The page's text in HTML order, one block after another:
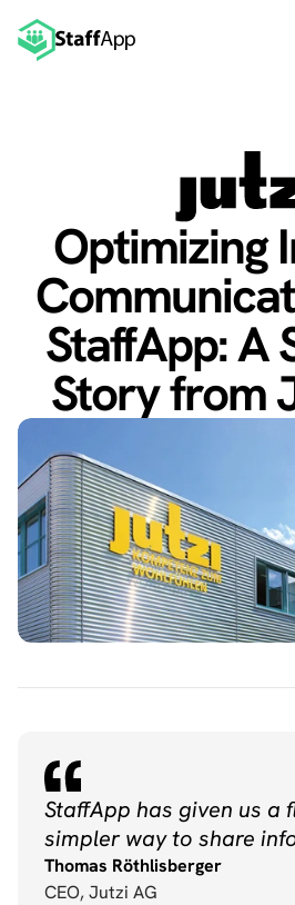
Optimizing
StaffApp: A
Story from
StaffApp has given us a
simpler way to share
Thomas Röthlisberger
CEO, Jutzi AG